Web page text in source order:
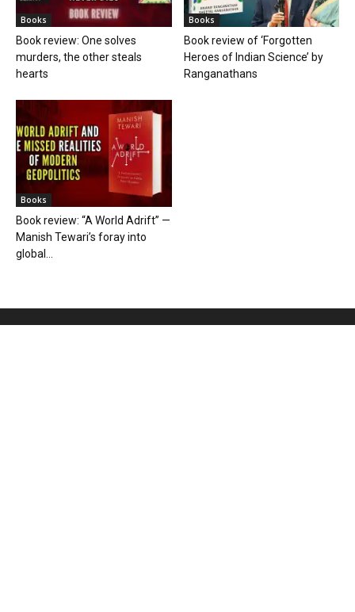
Books
Book review: One solves
murders, the other steals
hearts
Books
Book review of ‘Forgotten
Heroes of Indian Science’ by
Ranganathans
Books
Book review: “A World Adrift” —
Manish Tewari’s foray into
global...